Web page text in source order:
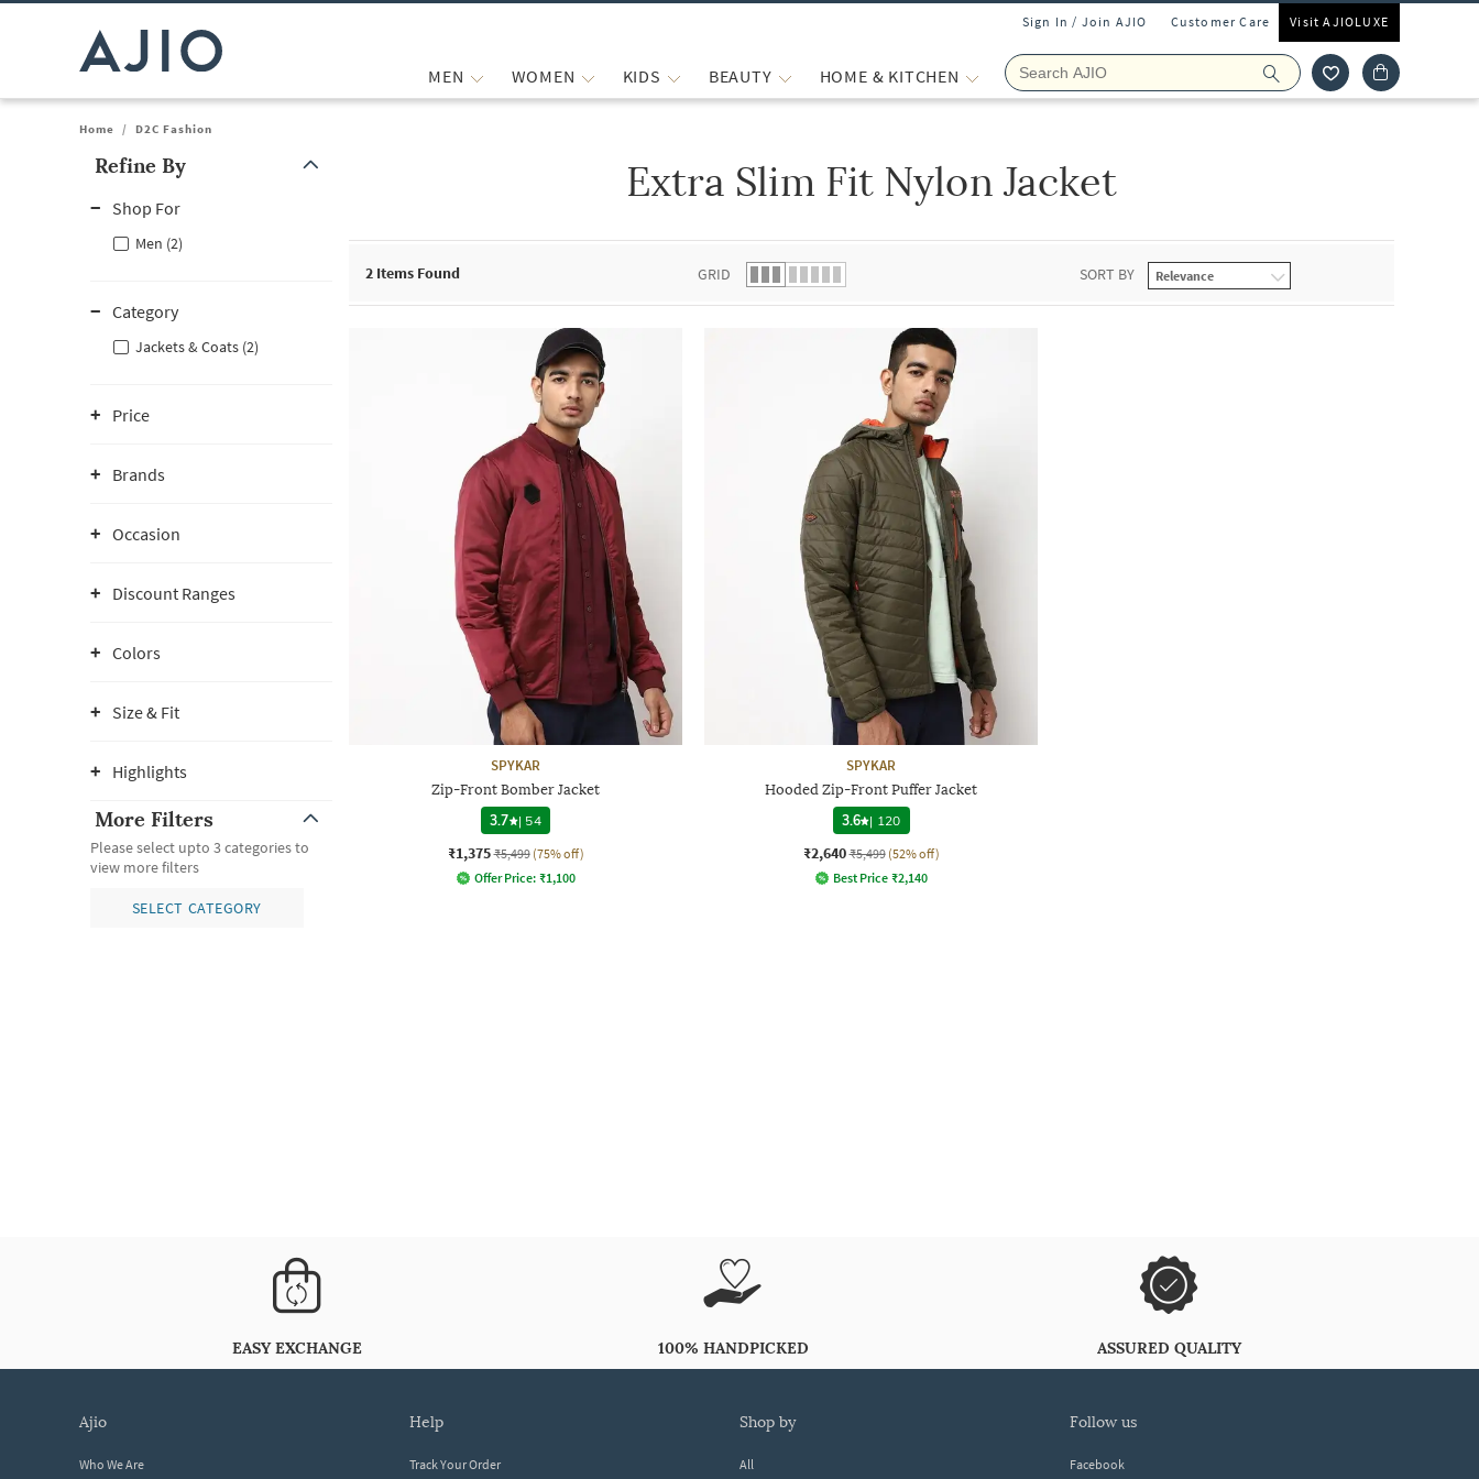
Sign In / Join AJIO Customer Care Visit AJIOLUXE
MEN WOMEN KIDS BEAUTY HOME & KITCHEN
Home / D2C Fashion
Refine By
Shop For
Men (2)
Category
Jackets & Coats (2)
Price
Brands
Occasion
Discount Ranges
Colors
Size & Fit
Highlights
More Filters
Please select upto 3 categories to
view more filters
SELECT CATEGORY
Extra Slim Fit Nylon Jacket
2 Items Found GRID SORT BY
SPYKAR
Zip-Front Bomber Jacket
3.7
| 54
₹1,375 ₹5,499 (75% off)
Offer Price: ₹1,100
SPYKAR
Hooded Zip-Front Puffer Jacket
3.6 | 120
₹2,640 ₹5,499 (52% off)
Best Price ₹2,140
EASY EXCHANGE 100% HANDPICKED ASSURED QUALITY
ajio
Who We Are
help
Track Your Order
shop by
All
follow us
Facebook